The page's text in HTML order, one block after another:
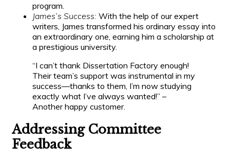
program.
James’s Success: With the help of our expert
writers, James transformed his ordinary essay into
an extraordinary one, earning him a scholarship at
a prestigious university.
“I can’t thank Dissertation Factory enough!
Their team’s support was instrumental in my
success—thanks to them, I’m now studying
exactly what I’ve always wanted!” –
Another happy customer.
Addressing Committee
Feedback